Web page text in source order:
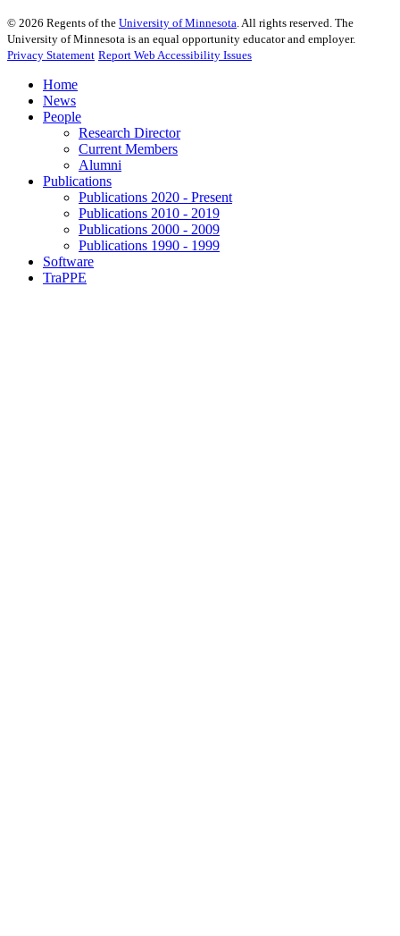
© 2026 Regents of the University of Minnesota . All rights reserved. The
University of Minnesota is an equal opportunity educator and employer.
Privacy Statement Report Web Accessibility Issues
Home
News
People
Research Director
Current Members
Alumni
Publications
Publications 2020 - Present
Publications 2010 - 2019
Publications 2000 - 2009
Publications 1990 - 1999
Software
TraPPE